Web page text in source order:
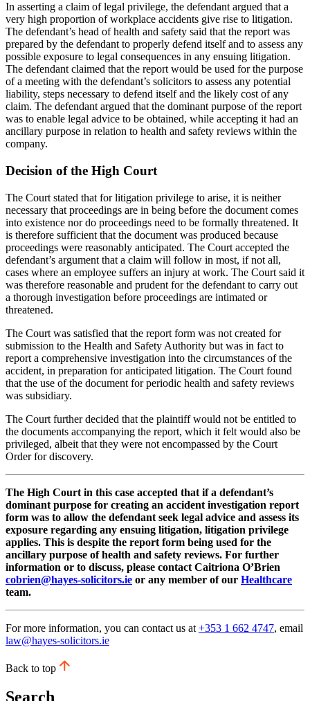
In asserting a claim of legal privilege, the defendant argued that a
very high proportion of workplace accidents give rise to litigation.
The defendant’s head of health and safety said that the report was
prepared by the defendant to properly defend itself and to assess any
possible exposure to legal consequences in any ensuing litigation.
The defendant claimed that the report would be used for the purpose
of a meeting with the defendant’s solicitors to assess any potential
liability, steps necessary to defend itself and the likely cost of any
claim. The defendant argued that the dominant purpose of the report
was to enable legal advice to be obtained, while accepting it had an
ancillary purpose in relation to health and safety reviews within the
company.
Decision of the High Court
The Court stated that for litigation privilege to arise, it is neither
necessary that proceedings are in being before the document comes
into existence nor do proceedings need to be formally threatened. It
is therefore sufficient that the document was produced because
proceedings were reasonably anticipated. The Court accepted the
defendant’s argument that a claim will follow in most, if not all,
cases where an employee suffers an injury at work. The Court said it
was therefore reasonable and prudent for the defendant to carry out
a thorough investigation before proceedings are intimated or
threatened.
The Court was satisfied that the report form was not created for
submission to the Health and Safety Authority but was in fact to
report a comprehensive investigation into the circumstances of the
accident, in preparation for anticipated litigation. The Court found
that the use of the document for periodic health and safety reviews
was subsidiary.
The Court further decided that the plaintiff would not be entitled to
the documents accompanying the report, which it felt would also be
privileged, albeit that they were not encompassed by the Court
Order for discovery.
The High Court in this case accepted that if a defendant’s
dominant purpose for creating an accident investigation report
form was to allow the defendant seek legal advice and assess its
exposure regarding any ensuing litigation, litigation privilege
applies. This is despite the report form being used for the
ancillary purpose of health and safety reviews. For further
information or to discuss, please contact Caitriona O’Brien
cobrien@hayes-solicitors.ie or any member of our Healthcare
team.
For more information, you can contact us at +353 1 662 4747, email
law@hayes-solicitors.ie
Back to top
Search